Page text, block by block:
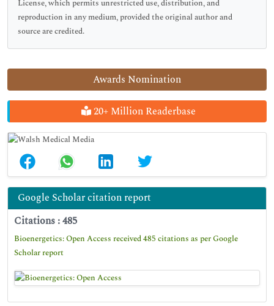
Awards Nomination
20+ Million Readerbase
Google Scholar citation report
Citations : 485
Bioenergetics: Open Access received 485 citations as per Google
Scholar report
License, which permits unrestricted use, distribution, and
reproduction in any medium, provided the original author and
source are credited.